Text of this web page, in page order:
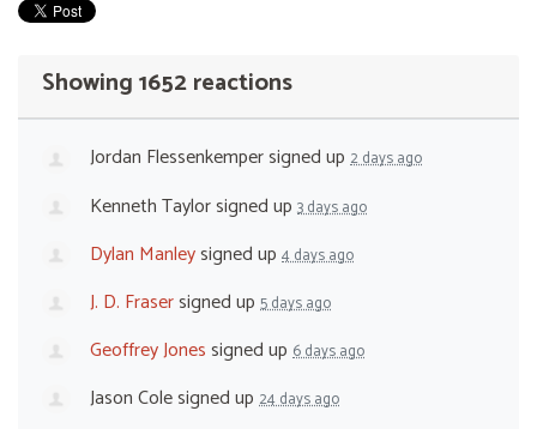
Showing 1652 reactions
Jordan Flessenkempersigned up 2 days ago
Kenneth Taylorsigned up 3 days ago
Dylan Manleysigned up 4 days ago
J. D. Frasersigned up 5 days ago
Geoffrey Jonessigned up 6 days ago
Jason Colesigned up 24 days ago